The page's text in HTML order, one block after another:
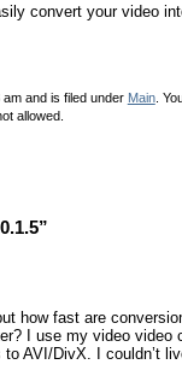
convert your video
and is filed under Main.
allowed.
how fast are
I use my video
AVI/DivX. I couldn’t